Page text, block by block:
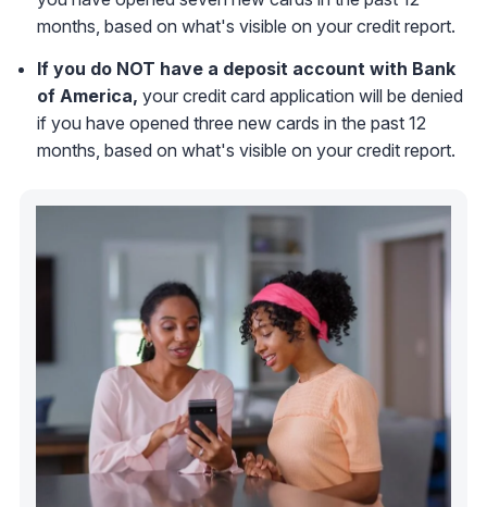
months, based on what's visible on your credit report.
If you do NOT have a deposit account with Bank
of America, your credit card application will be denied
if you have opened three new cards in the past 12
months, based on what's visible on your credit report.